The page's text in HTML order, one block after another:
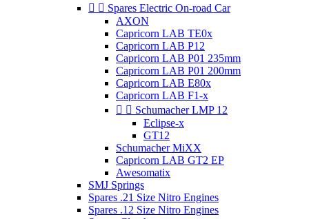
  Spares Electric On-road Car
AXON
Capricorn LAB TE0x
Capricorn LAB P12
Capricorn LAB P01 235mm
Capricorn LAB P01 200mm
Capricorn LAB E80x
Capricorn LAB F1-x
  Schumacher LMP 12
Eclipse-x
GT12
Schumacher MiXX
Capricorn LAB GT2 EP
Awesomatix
SMJ Springs
Spares .21 Size Nitro Engines
Spares .12 Size Nitro Engines